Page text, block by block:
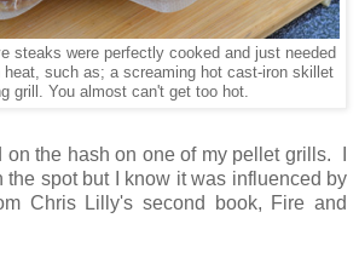
steaks were perfectly cooked and just needed
heat, such as; a screaming hot cast-iron skillet
grill. You almost can't get too hot.
on the hash on one of my pellet grills. I
the spot but I know it was influenced by
Chris Lilly's second book, Fire and